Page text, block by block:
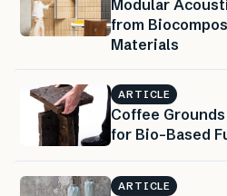
Modular
from
Materials
ARTICLE
Coffee
for Bio-Based
ARTICLE